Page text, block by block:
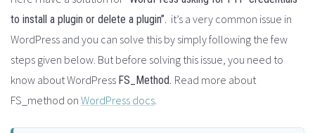
to install a plugin or delete a plugin”. it’s a very common issue in
WordPress and you can solve this by simply following the few
steps given below. But before solving this issue, you need to
know about WordPress FS_Method. Read more about
FS_method on WordPress docs